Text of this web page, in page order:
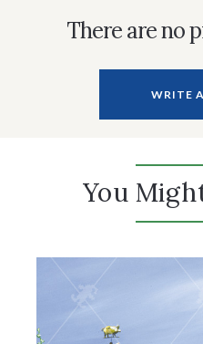
There are no
WRITE
You